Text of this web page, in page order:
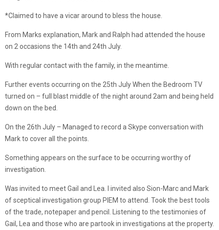
*Claimed to have a vicar around to bless the house.
From Marks explanation, Mark and Ralph had attended the house
on 2 occasions the 14th and 24th July.
With regular contact with the family, in the meantime.
Further events occurring on the 25th July When the Bedroom TV
turned on – full blast middle of the night around 2am and being held
down on the bed.
On the 26th July – Managed to record a Skype conversation with
Mark to cover all the points.
Something appears on the surface to be occurring worthy of
investigation.
Was invited to meet Gail and Lea. I invited also Sion-Marc and Mark
of sceptical investigation group PIEM to attend. Took the best tools
of the trade, notepaper and pencil. Listening to the testimonies of
Gail, Lea and those who are partook in investigations at the property.